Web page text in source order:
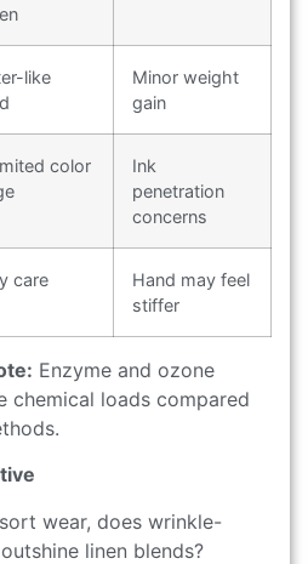
like
Minor weight
gain
color
Ink
penetration
concerns
care
Hand may feel
stiffer
Enzyme and ozone
chemical loads compared
wear, does wrinkle-
linen blends?